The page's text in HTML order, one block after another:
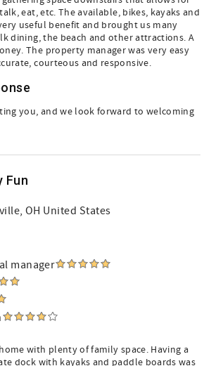
eat, etc. The available, bikes, kayaks and
useful benefit and brought us many
dining, the beach and other attractions. A
The property manager was very easy
courteous and responsive.
you, and we look forward to welcoming
Fun
OH United States
manager
with plenty of family space. Having a
dock with kayaks and paddle boards was